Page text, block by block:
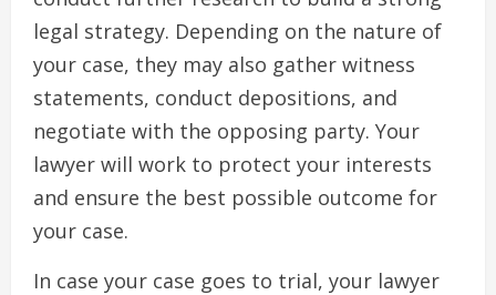
legal strategy. Depending on the nature of
your case, they may also gather witness
statements, conduct depositions, and
negotiate with the opposing party. Your
lawyer will work to protect your interests
and ensure the best possible outcome for
your case.
In case your case goes to trial, your lawyer